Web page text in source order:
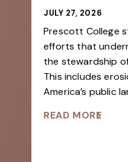
JULY 27, 2026
Prescott College
efforts that
the stewardship
This includes
America’s public
READ MORE